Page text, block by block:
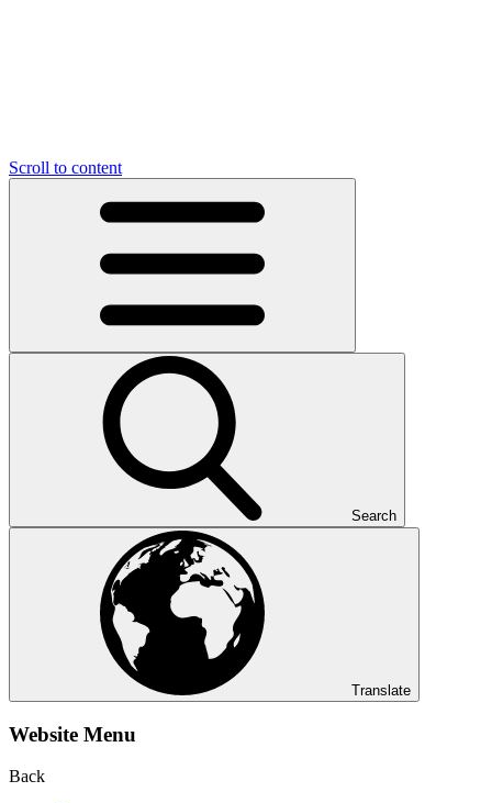
Scroll to content
Search
Translate
Website Menu
Back